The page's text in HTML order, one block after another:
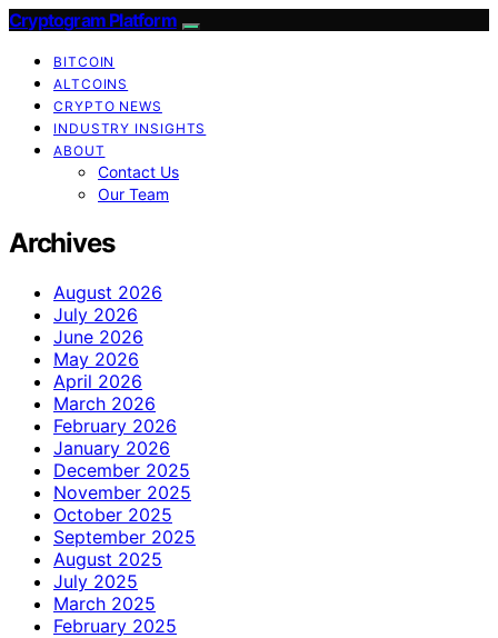
Cryptogram Platform
BITCOIN
ALTCOINS
CRYPTO NEWS
INDUSTRY INSIGHTS
ABOUT
Contact Us
Our Team
Archives
August 2026
July 2026
June 2026
May 2026
April 2026
March 2026
February 2026
January 2026
December 2025
November 2025
October 2025
September 2025
August 2025
July 2025
March 2025
February 2025